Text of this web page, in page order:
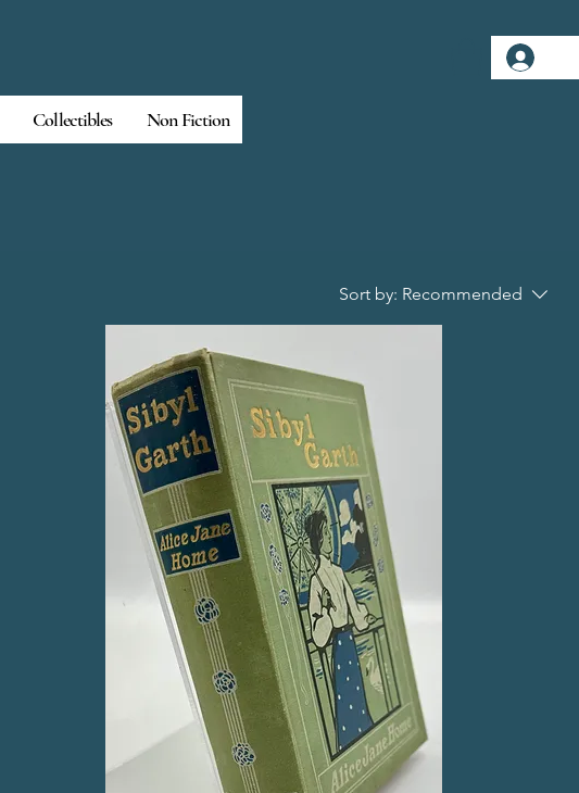
Collectibles Non Fiction
Sort by: Recommended